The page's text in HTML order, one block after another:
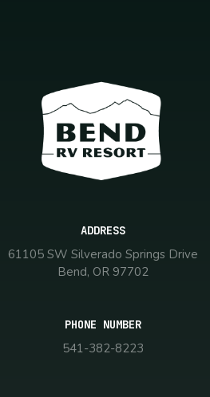
ADDRESS
61105 SW Silverado Springs Drive
Bend, OR 97702
PHONE NUMBER
541-382-8223